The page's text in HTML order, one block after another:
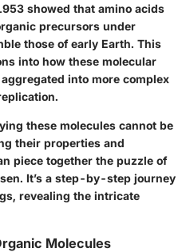
showed that amino acids
precursors under
those of early Earth. This
into how these molecular
into more complex
these molecules cannot be
their properties and
piece together the puzzle of
It’s a step-by-step journey
revealing the intricate
Molecules